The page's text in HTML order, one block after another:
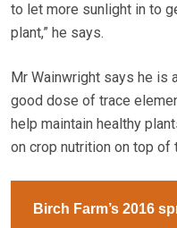
to let more sunlight in to
plant,” he says.
Mr Wainwright says he is
good dose of trace
help maintain healthy
on crop nutrition on top
Birch Farm’s 2016